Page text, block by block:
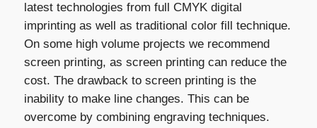
latest technologies from full CMYK digital
imprinting as well as traditional color fill technique.
On some high volume projects we recommend
screen printing, as screen printing can reduce the
cost. The drawback to screen printing is the
inability to make line changes. This can be
overcome by combining engraving techniques.